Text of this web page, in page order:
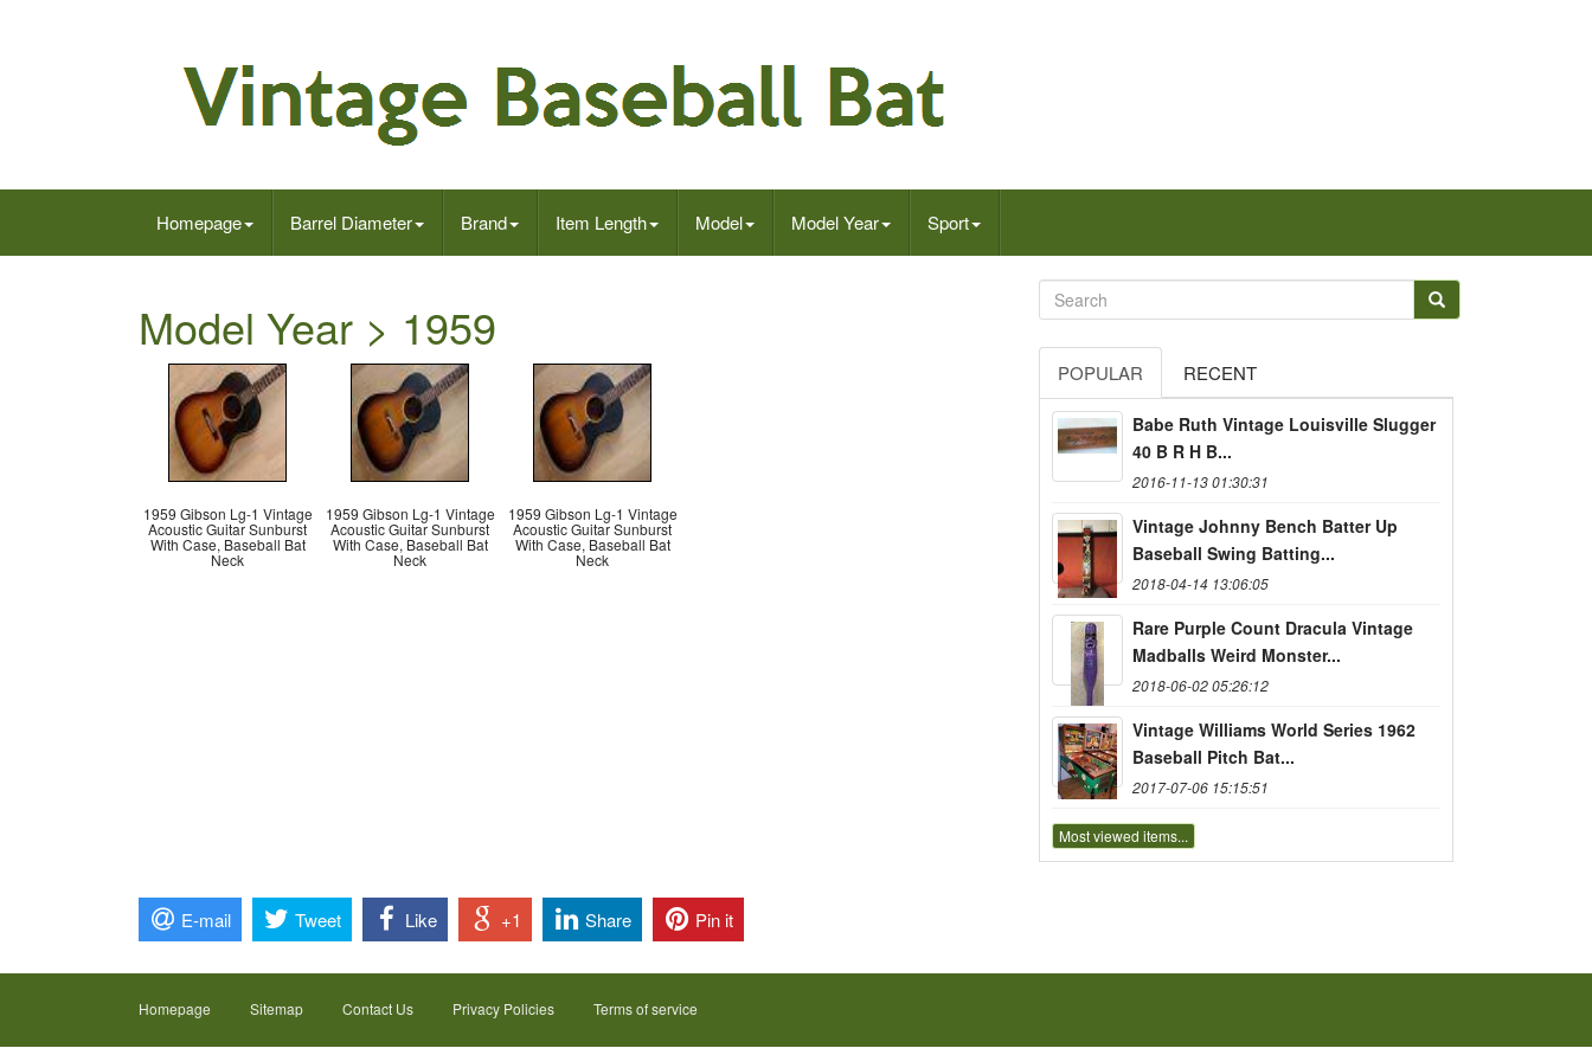
Homepage Barrel Diameter Brand Item Length Model Model Year Sport
Model Year > 1959
1959 Gibson Lg-1 Vintage
Acoustic Guitar Sunburst
With Case, Baseball Bat
Neck
1959 Gibson Lg-1 Vintage
Acoustic Guitar Sunburst
With Case, Baseball Bat
Neck
1959 Gibson Lg-1 Vintage
Acoustic Guitar Sunburst
With Case, Baseball Bat
Neck
POPULAR RECENT
Babe Ruth Vintage Louisville Slugger
40 B R H B...
2016-11-13 01:30:31
Vintage Johnny Bench Batter Up
Baseball Swing Batting...
2018-04-14 13:06:05
Rare Purple Count Dracula Vintage
Madballs Weird Monster...
2018-06-02 05:26:12
Vintage Williams World Series 1962
Baseball Pitch Bat...
2017-07-06 15:15:51
Most viewed items...
E-mail Tweet Like +1 Share Pin it
Homepage Sitemap Contact Us Privacy Policies Terms of service